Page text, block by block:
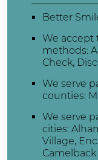
Better
We accept
methods:
Check,
We serve
counties:
We serve
cities:
Village,